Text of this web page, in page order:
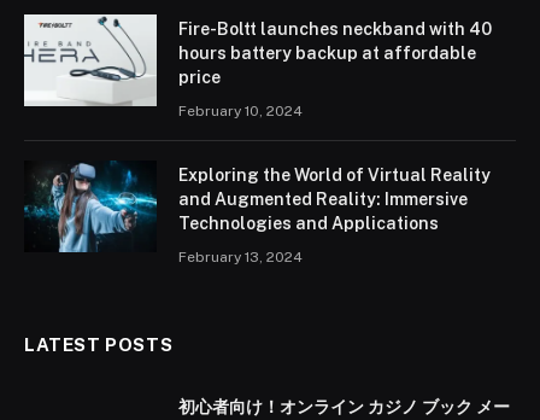
Fire-Boltt launches neckband with 40
hours battery backup at affordable
price
February 10, 2024
Exploring the World of Virtual Reality
and Augmented Reality: Immersive
Technologies and Applications
February 13, 2024
LATEST POSTS
初心者向け！オンライン カジノ ブック メー